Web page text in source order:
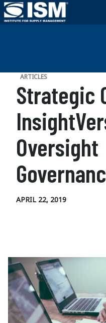
ARTICLES
Strategic
Oversight
APRIL 22, 2019